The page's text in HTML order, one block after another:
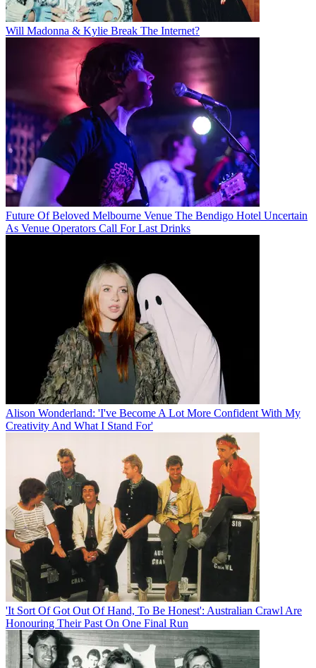
Will Madonna & Kylie Break The Internet?
Future Of Beloved Melbourne Venue The Bendigo Hotel Uncertain
As Venue Operators Call For Last Drinks
Alison Wonderland: 'I've Become A Lot More Confident With My
Creativity And What I Stand For'
'It Sort Of Got Out Of Hand, To Be Honest': Australian Crawl Are
Honouring Their Past On One Final Run